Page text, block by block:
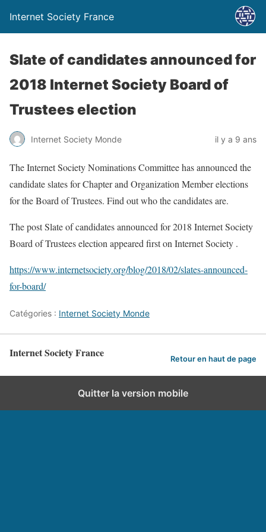
Internet Society France
Slate of candidates announced for
2018 Internet Society Board of
Trustees election
Internet Society Monde il y a 9 ans
The Internet Society Nominations Committee has announced the
candidate slates for Chapter and Organization Member elections
for the Board of Trustees. Find out who the candidates are.
The post Slate of candidates announced for 2018 Internet Society
Board of Trustees election appeared first on Internet Society .
https://www.internetsociety.org/blog/2018/02/slates-announced-
for-board/
Catégories : Internet Society Monde
Internet Society France Retour en haut de page
Quitter la version mobile